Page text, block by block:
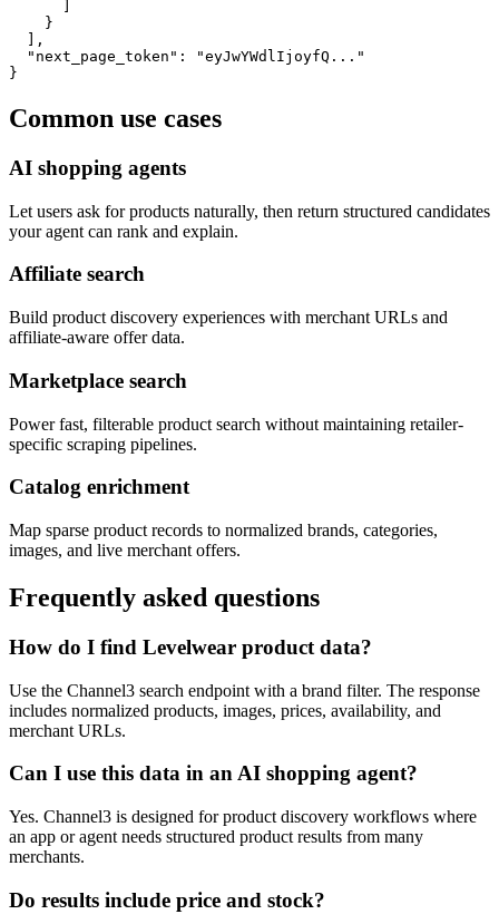
    }
  ],
  "next_page_token": "eyJwYWdlIjoyfQ..."
}
Common use cases
AI shopping agents
Let users ask for products naturally, then return structured candidates
your agent can rank and explain.
Affiliate search
Build product discovery experiences with merchant URLs and
affiliate-aware offer data.
Marketplace search
Power fast, filterable product search without maintaining retailer-
specific scraping pipelines.
Catalog enrichment
Map sparse product records to normalized brands, categories,
images, and live merchant offers.
Frequently asked questions
How do I find Levelwear product data?
Use the Channel3 search endpoint with a brand filter. The response
includes normalized products, images, prices, availability, and
merchant URLs.
Can I use this data in an AI shopping agent?
Yes. Channel3 is designed for product discovery workflows where
an app or agent needs structured product results from many
merchants.
Do results include price and stock?